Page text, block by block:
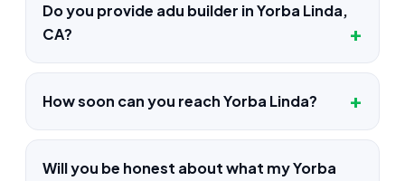
Do you provide adu builder in Yorba Linda,
CA?
How soon can you reach Yorba Linda?
Will you be honest about what my Yorba